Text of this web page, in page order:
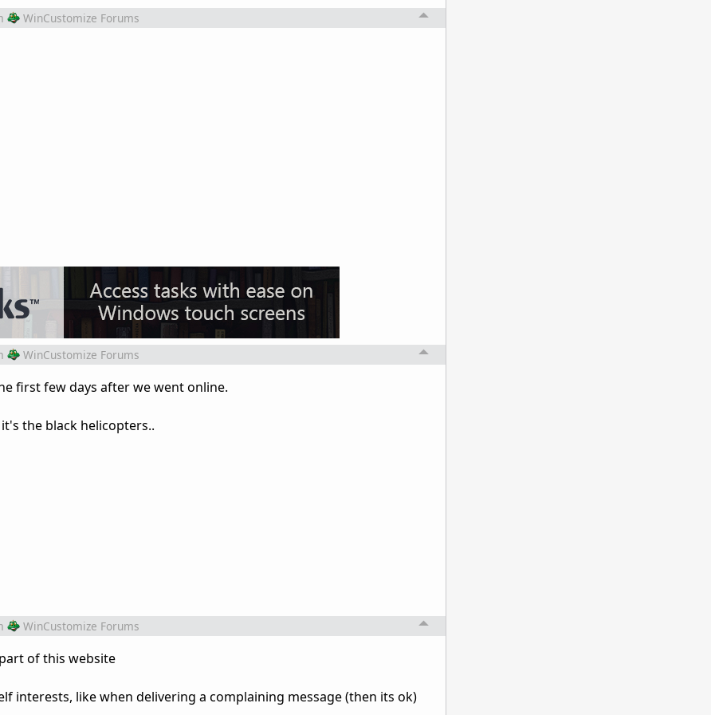
WinCustomize Forums
WinCustomize Forums
first few days after we went online.
the black helicopters..
WinCustomize Forums
of this website
interests, like when delivering a complaining message (then its ok)